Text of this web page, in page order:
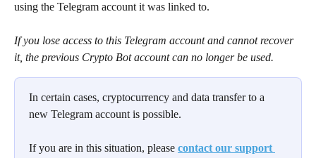
using the Telegram account it was linked to.
If you lose access to this Telegram account and cannot recover
it, the previous Crypto Bot account can no longer be used.
In certain cases, cryptocurrency and data transfer to a
new Telegram account is possible.
If you are in this situation, please contact our support